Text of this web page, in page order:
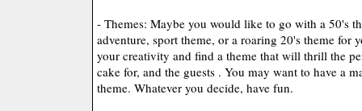
- Themes: Maybe you would like to go with a 50's
adventure, sport theme, or a roaring 20's theme for
your creativity and find a theme that will thrill the
cake for, and the guests . You may want to have a
theme. Whatever you decide, have fun.